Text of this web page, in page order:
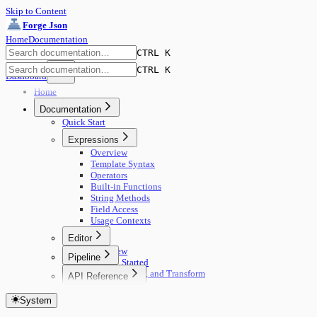
Skip to Content
Forge Json
HomeDocumentation
CTRL K
Dashboard
CTRL K
Home
Documentation
Quick Start
Expressions
Overview
Template Syntax
Operators
Built-in Functions
String Methods
Field Access
Usage Contexts
Editor
Overview
Getting Started
Edit, Compare, and Transform
Core Concepts
Pipeline
🚀 Start Here
Concepts
API Reference
System